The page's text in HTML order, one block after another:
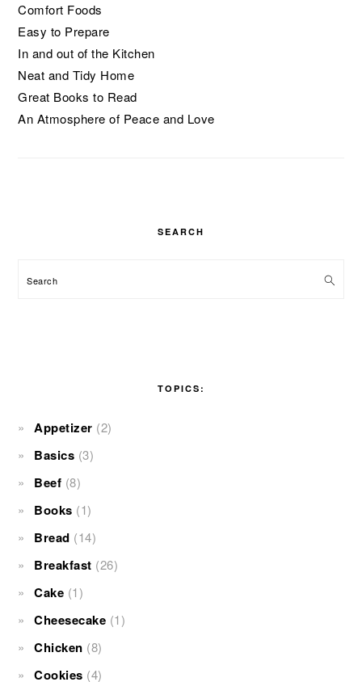
Comfort Foods
Easy to Prepare
In and out of the Kitchen
Neat and Tidy Home
Great Books to Read
An Atmosphere of Peace and Love
SEARCH
Search
TOPICS:
Appetizer (2)
Basics (3)
Beef (8)
Books (1)
Bread (14)
Breakfast (26)
Cake (1)
Cheesecake (1)
Chicken (8)
Cookies (4)